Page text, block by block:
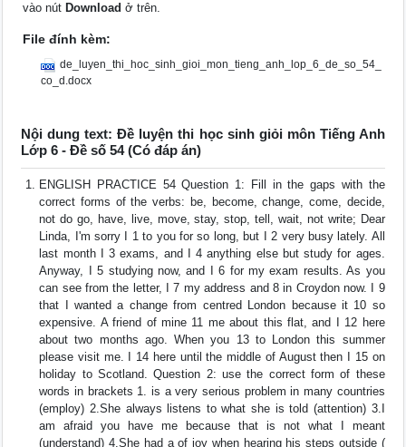
vào nút Download ở trên.
File đính kèm:
de_luyen_thi_hoc_sinh_gioi_mon_tieng_anh_lop_6_de_so_54_
co_d.docx
Nội dung text: Đề luyện thi học sinh giỏi môn Tiếng Anh
Lớp 6 - Đề số 54 (Có đáp án)
ENGLISH PRACTICE 54 Question 1: Fill in the gaps with the
correct forms of the verbs: be, become, change, come, decide,
not do go, have, live, move, stay, stop, tell, wait, not write; Dear
Linda, I'm sorry I 1 to you for so long, but I 2 very busy lately. All
last month I 3 exams, and I 4 anything else but study for ages.
Anyway, I 5 studying now, and I 6 for my exam results. As you
can see from the letter, I 7 my address and 8 in Croydon now. I 9
that I wanted a change from centred London because it 10 so
expensive. A friend of mine 11 me about this flat, and I 12 here
about two months ago. When you 13 to London this summer
please visit me. I 14 here until the middle of August then I 15 on
holiday to Scotland. Question 2: use the correct form of these
words in brackets 1. is a very serious problem in many countries
(employ) 2.She always listens to what she is told (attention) 3.I
am afraid you have me because that is not what I meant
(understand) 4.She had a of joy when hearing his steps outside (